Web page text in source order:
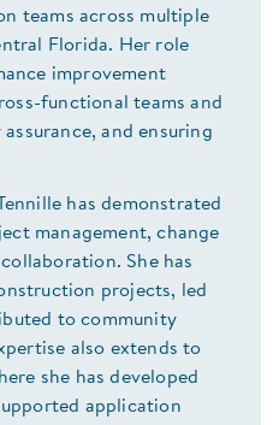
teams across multiple
Florida. Her role
improvement
functional teams and
and ensuring
has demonstrated
management, change
She has
projects, led
to community
also extends to
she has developed
application